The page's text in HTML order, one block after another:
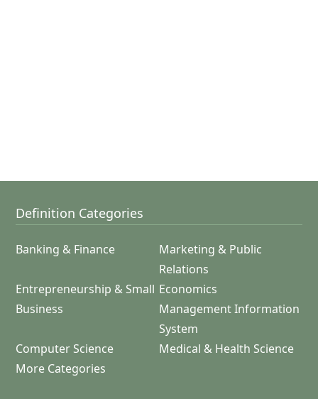
Definition Categories
Banking & Finance
Marketing & Public
Relations
Entrepreneurship & Small
Business
Economics
Management Information
System
Computer Science
Medical & Health Science
More Categories